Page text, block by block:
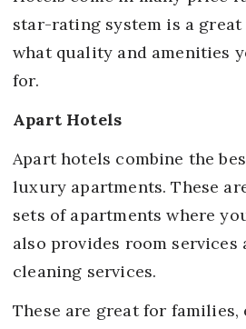
star-rating system is a great
what quality and amenities
for.
Apart Hotels
Apart hotels combine the
luxury apartments. These
sets of apartments where
also provides room services
cleaning services.
These are great for families,